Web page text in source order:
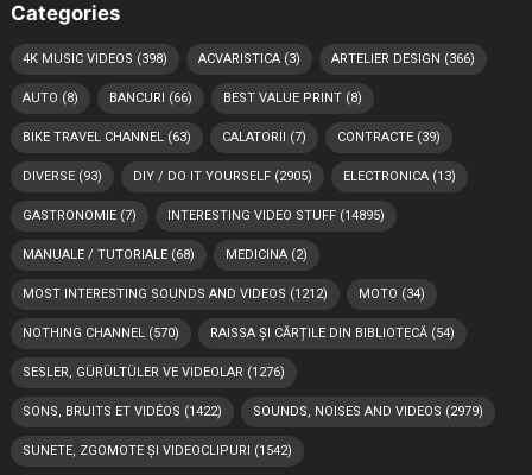
Categories
4K MUSIC VIDEOS (398) ACVARISTICA(3) ARTELIER DESIGN (366)
AUTO (8) BANCURI (66) BEST VALUE PRINT(8)
BIKE TRAVEL CHANNEL(63) CALATORII (7) CONTRACTE(39)
DIVERSE(93) DIY / DO IT YOURSELF(2905) ELECTRONICA(13)
GASTRONOMIE(7) INTERESTING VIDEO STUFF(14895)
MANUALE / TUTORIALE(68) MEDICINA(2)
MOST INTERESTING SOUNDS AND VIDEOS (1212) MOTO (34)
NOTHING CHANNEL(570) RAISSA ȘI CĂRȚILE DIN BIBLIOTECĂ(54)
SESLER, GÜRÜLTÜLER VE VIDEOLAR (1276)
SONS, BRUITS ET VIDÉOS (1422) SOUNDS, NOISES AND VIDEOS (2979)
SUNETE, ZGOMOTE ȘI VIDEOCLIPURI (1542)